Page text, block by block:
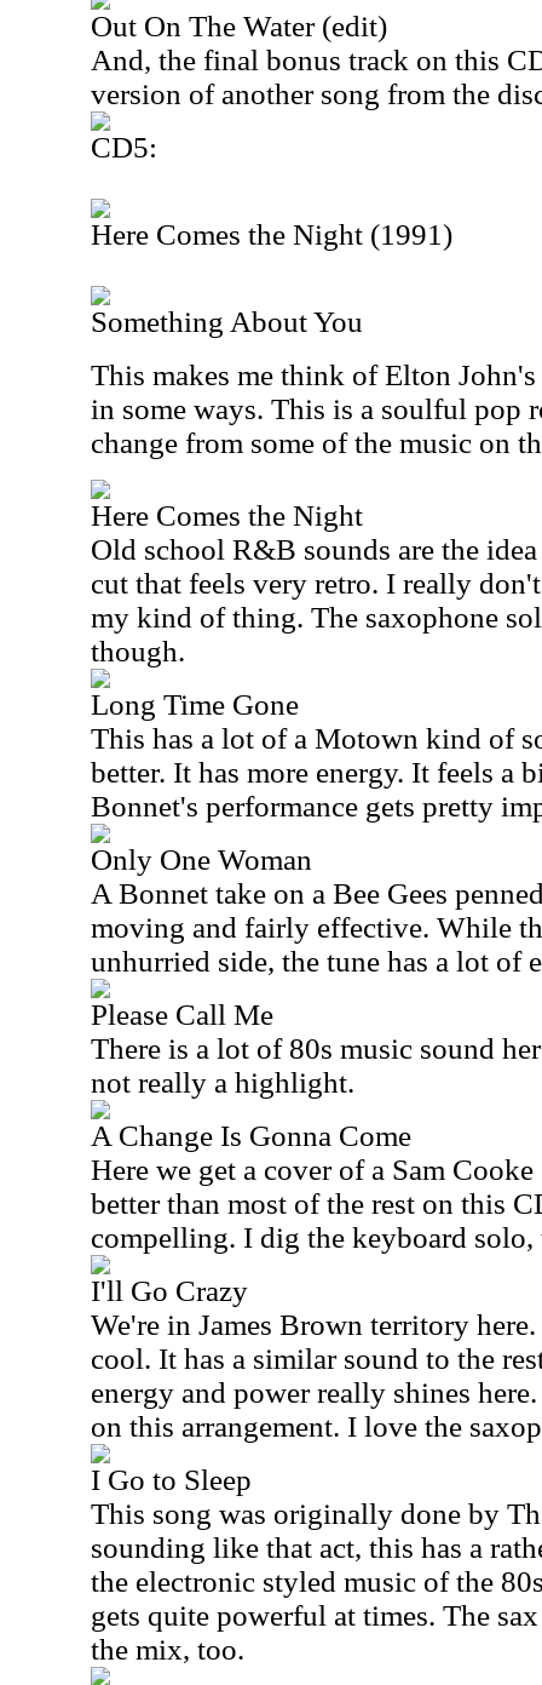
Out On The Water (edit)
And, the final bonus track on this
version of another song from the
CD5:
Here Comes the Night (1991)
Something About You
This makes me think of Elton
in some ways. This is a soulful pop
change from some of the music on
Here Comes the Night
Old school R&B sounds are the
cut that feels very retro. I really
my kind of thing. The saxophone
though.
Long Time Gone
This has a lot of a Motown kind of
better. It has more energy. It feels a
Bonnet's performance gets pretty
Only One Woman
A Bonnet take on a Bee Gees
moving and fairly effective. While
unhurried side, the tune has a lot of
Please Call Me
There is a lot of 80s music sound
not really a highlight.
A Change Is Gonna Come
Here we get a cover of a Sam
better than most of the rest on this
compelling. I dig the keyboard solo,
I'll Go Crazy
We're in James Brown territory
cool. It has a similar sound to the
energy and power really shines
on this arrangement. I love the
I Go to Sleep
This song was originally done by
sounding like that act, this has a
the electronic styled music of the
gets quite powerful at times. The
the mix, too.